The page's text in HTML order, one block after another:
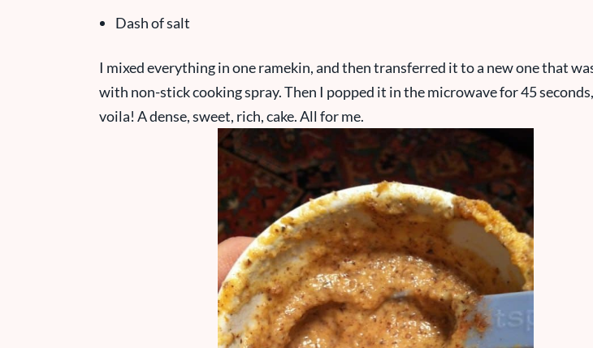
Dash of salt
I mixed everything in one ramekin, and then transferred it to a new one that
with non-stick cooking spray. Then I popped it in the microwave for 45
voila! A dense, sweet, rich, cake. All for me.